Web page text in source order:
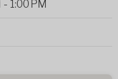
- 1:00 PM